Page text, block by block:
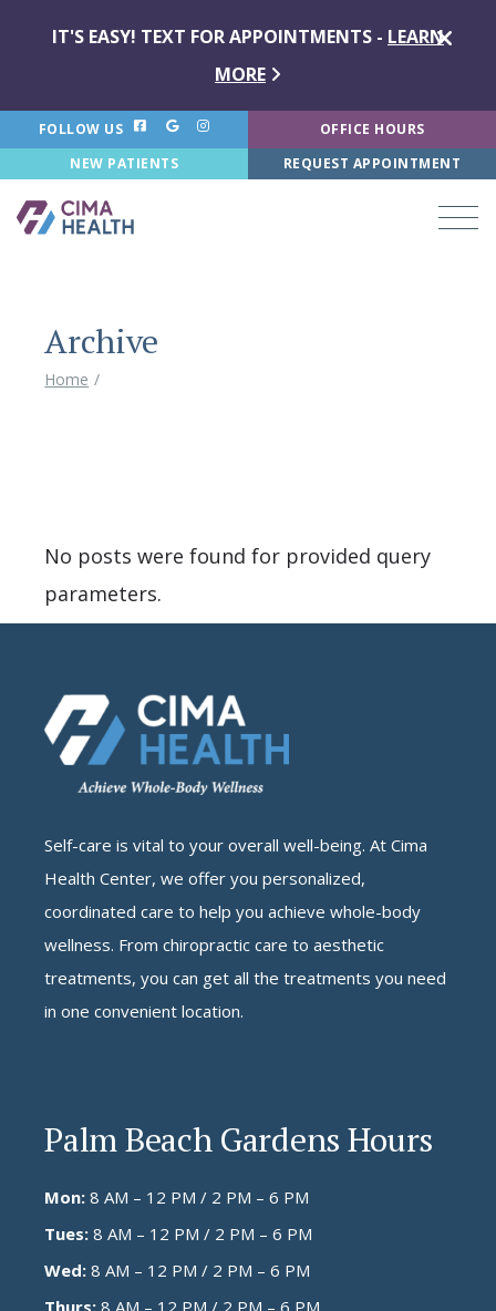
IT'S EASY! TEXT FOR APPOINTMENTS - LEARN
MORE
FOLLOW US
OFFICE HOURS
NEW PATIENTS
REQUEST APPOINTMENT
Archive
Home
No posts were found for provided query
parameters.
Self-care is vital to your overall well-being. At Cima
Health Center, we offer you personalized,
coordinated care to help you achieve whole-body
wellness. From chiropractic care to aesthetic
treatments, you can get all the treatments you need
in one convenient location.
Palm Beach Gardens Hours
Mon: 8 AM – 12 PM / 2 PM – 6 PM
Tues: 8 AM – 12 PM / 2 PM – 6 PM
Wed: 8 AM – 12 PM / 2 PM – 6 PM